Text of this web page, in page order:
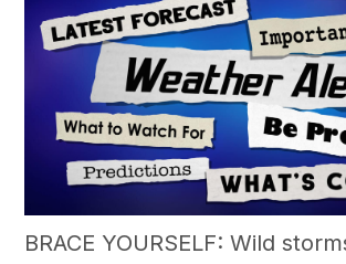
BRACE YOURSELF: Wild